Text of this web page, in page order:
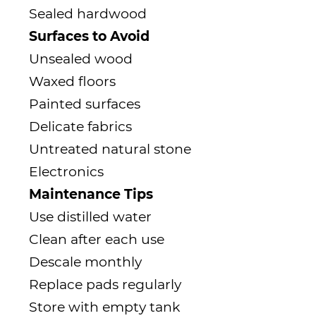
Sealed hardwood
Surfaces to Avoid
Unsealed wood
Waxed floors
Painted surfaces
Delicate fabrics
Untreated natural stone
Electronics
Maintenance Tips
Use distilled water
Clean after each use
Descale monthly
Replace pads regularly
Store with empty tank